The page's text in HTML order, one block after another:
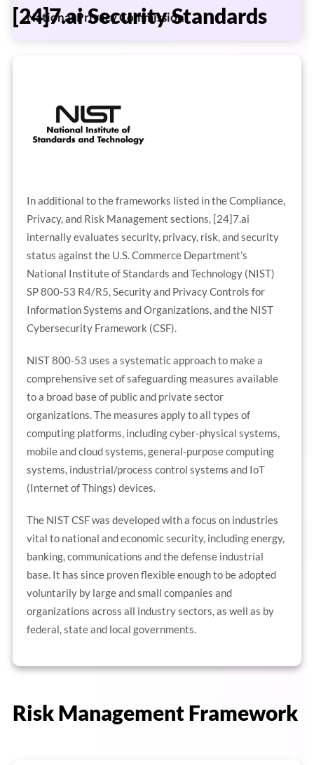
National Privacy Commission
[24]7.ai Security Standards
In additional to the frameworks listed in the Compliance,
Privacy, and Risk Management sections, [24]7.ai
internally evaluates security, privacy, risk, and security
status against the U.S. Commerce Department’s
National Institute of Standards and Technology (NIST)
SP 800-53 R4/R5, Security and Privacy Controls for
Information Systems and Organizations, and the NIST
Cybersecurity Framework (CSF).
NIST 800-53 uses a systematic approach to make a
comprehensive set of safeguarding measures available
to a broad base of public and private sector
organizations. The measures apply to all types of
computing platforms, including cyber-physical systems,
mobile and cloud systems, general-purpose computing
systems, industrial/process control systems and IoT
(Internet of Things) devices.
The NIST CSF was developed with a focus on industries
vital to national and economic security, including energy,
banking, communications and the defense industrial
base. It has since proven flexible enough to be adopted
voluntarily by large and small companies and
organizations across all industry sectors, as well as by
federal, state and local governments.
Risk Management Framework